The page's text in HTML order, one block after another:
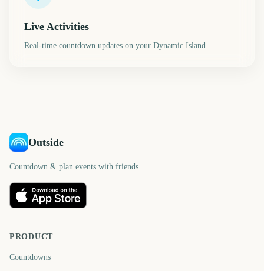
Live Activities
Real-time countdown updates on your Dynamic Island.
Outside
Countdown & plan events with friends.
PRODUCT
Countdowns